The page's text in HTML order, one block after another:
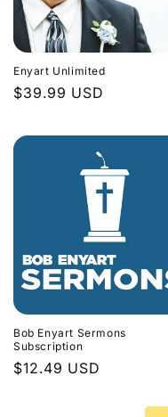
Enyart Unlimited
Regular
$39.99 USD
Bob Enyart Sermons
Subscription
Regular
$12.49 USD